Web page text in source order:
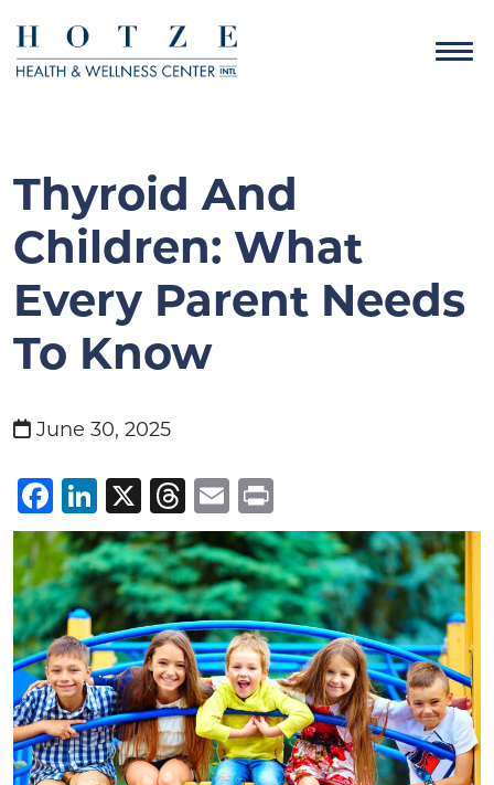
Thyroid And
Children: What
Every Parent Needs
To Know
June 30, 2025
Facebook
LinkedIn
X Threads
Email